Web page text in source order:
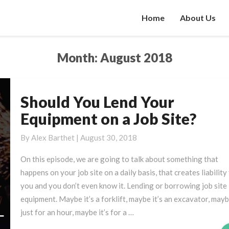
Home About Us
Month: August 2018
Should
You
Lend
Your
on
a
Job
Site?
Should You Lend Your
Equipment on a Job Site?
ByAlex Barthet | August 30, 2018
On this episode, we are going to talk about something that
happens on your job site on a daily basis, that creates
you and you don’t even know it. Lending or borrowing job site
equipment. Maybe it’s a forklift, maybe it’s an excavator,
just for an hour, maybe it’s for a …